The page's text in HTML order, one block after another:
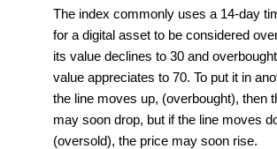
The index commonly uses a 14-day
for a digital asset to be considered
its value declines to 30 and
value appreciates to 70. To put it in
the line moves up, (overbought), then
may soon drop, but if the line moves
(oversold), the price may soon rise.